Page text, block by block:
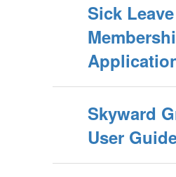
Sick
Skyward
User